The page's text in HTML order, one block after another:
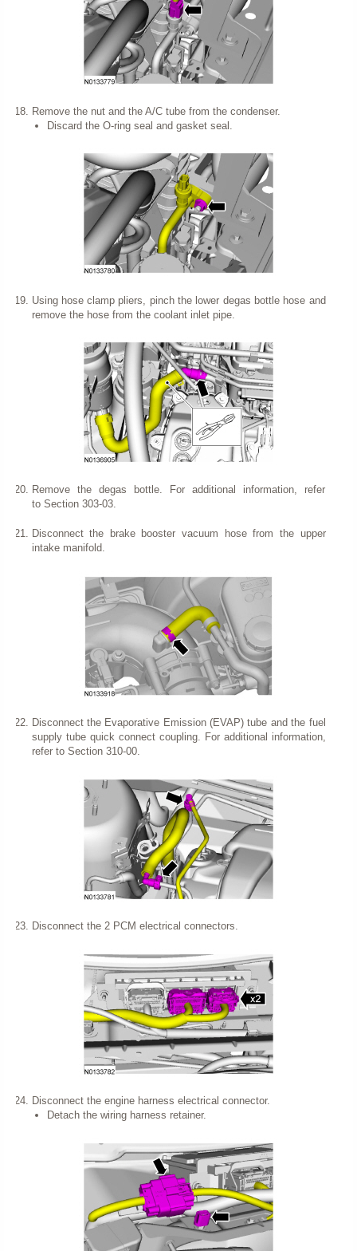
Remove the nut and the A/C tube from the condenser.
Discard the O-ring seal and gasket seal.
Using hose clamp pliers, pinch the lower degas bottle hose and
remove the hose from the coolant inlet pipe.
Remove the degas bottle. For additional information, refer
to Section 303-03.
Disconnect the brake booster vacuum hose from the upper
intake manifold.
Disconnect the Evaporative Emission (EVAP) tube and the fuel
supply tube quick connect coupling. For additional information,
refer to Section 310-00.
Disconnect the 2 PCM electrical connectors.
Disconnect the engine harness electrical connector.
Detach the wiring harness retainer.